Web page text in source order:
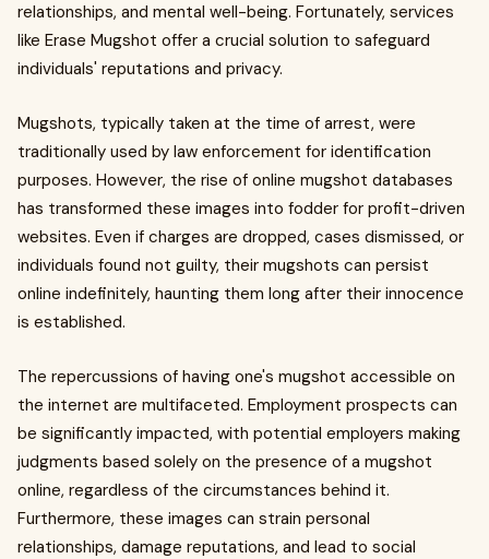
relationships, and mental well-being. Fortunately, services
like Erase Mugshot offer a crucial solution to safeguard
individuals' reputations and privacy.
Mugshots, typically taken at the time of arrest, were
traditionally used by law enforcement for identification
purposes. However, the rise of online mugshot databases
has transformed these images into fodder for profit-driven
websites. Even if charges are dropped, cases dismissed, or
individuals found not guilty, their mugshots can persist
online indefinitely, haunting them long after their innocence
is established.
The repercussions of having one's mugshot accessible on
the internet are multifaceted. Employment prospects can
be significantly impacted, with potential employers making
judgments based solely on the presence of a mugshot
online, regardless of the circumstances behind it.
Furthermore, these images can strain personal
relationships, damage reputations, and lead to social